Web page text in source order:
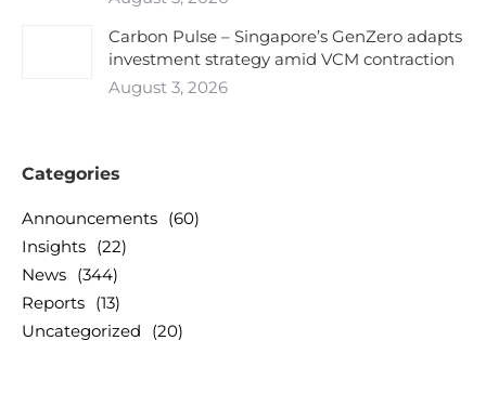
Carbon Pulse – Singapore’s GenZero adapts
investment strategy amid VCM contraction
August 3, 2026
Categories
Announcements (60)
Insights (22)
News (344)
Reports (13)
Uncategorized
(20)